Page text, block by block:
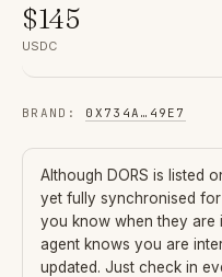
$145
USDC
BRAND : 0X734A … 49E7
Although DORS is listed
yet fully synchronised
you know when they are
agent knows you are
updated. Just check in